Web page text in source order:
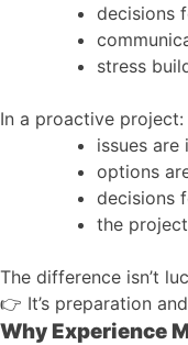
decisions
stress
In a proactive project:
issues
options
decisions
the
The difference isn’t
👉 It’s preparation
Why Experience